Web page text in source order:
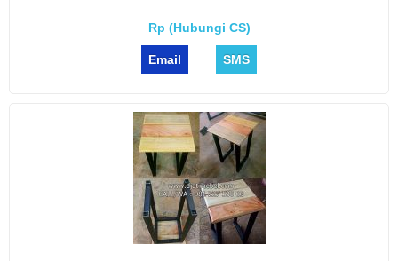
Rp (Hubungi CS)
Email SMS